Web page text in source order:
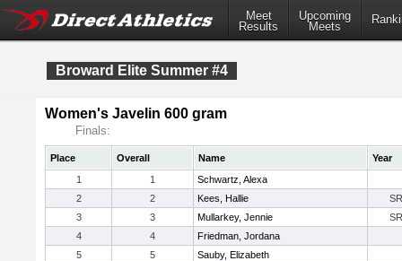
Meet
Results
Upcoming
Meets
Broward Elite Summer #4
Women's Javelin 600 gram
Finals:
Place Overall Name
Year
1
1
Schwartz, Alexa
2
2 Kees, Hallie
SR
3
3 Mullarkey, Jennie
SR
4
4
Friedman, Jordana
5
5
Sauby, Elizabeth